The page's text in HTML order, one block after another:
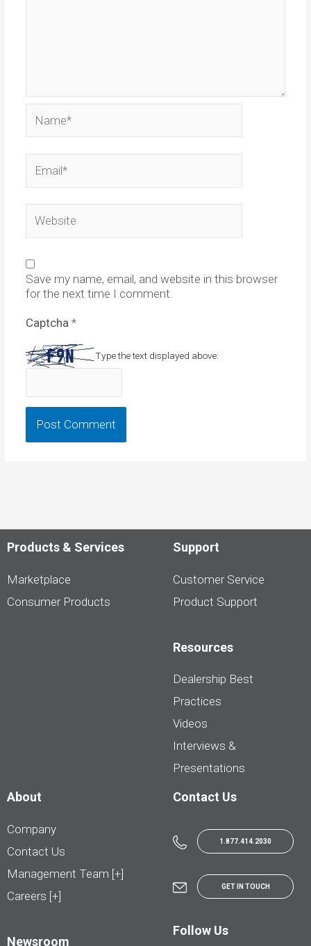
Save my name, email, and website in this browser
for the next time I comment.
Captcha *
Type the text displayed above:
Products & Services
Marketplace
Consumer Products
Support
Customer Service
Product Support
Resources
Dealership Best
Practices
Videos
Interviews &
Presentations
About
Company
Contact Us
Management Team [+]
Careers [+]
Newsroom
Contact Us
1.877.414.2030
GET IN TOUCH
Follow Us